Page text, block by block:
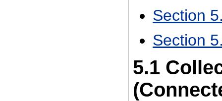
Section
Section
5.1